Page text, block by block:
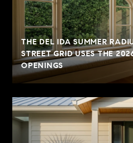
THE DEL IDA SUMMER
STREET GRID USES THE
OPENINGS